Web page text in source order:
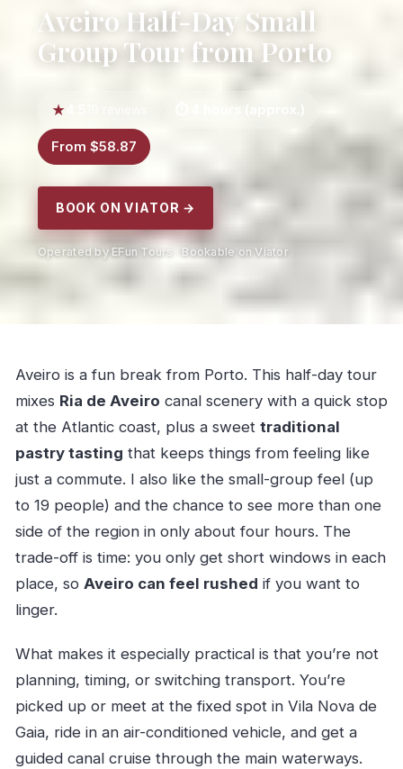
Aveiro Half-Day Small
Group Tour from Porto
From $58.87
BOOK ON VIATOR →
Operated by EFun Tours · Bookable on Viator
Aveiro is a fun break from Porto. This half-day tour
mixes Ria de Aveiro canal scenery with a quick stop
at the Atlantic coast, plus a sweet traditional
pastry tasting that keeps things from feeling like
just a commute. I also like the small-group feel (up
to 19 people) and the chance to see more than one
side of the region in only about four hours. The
trade-off is time: you only get short windows in each
place, so Aveiro can feel rushed if you want to
linger.
What makes it especially practical is that you’re not
planning, timing, or switching transport. You’re
picked up or meet at the fixed spot in Vila Nova de
Gaia, ride in an air-conditioned vehicle, and get a
guided canal cruise through the main waterways.